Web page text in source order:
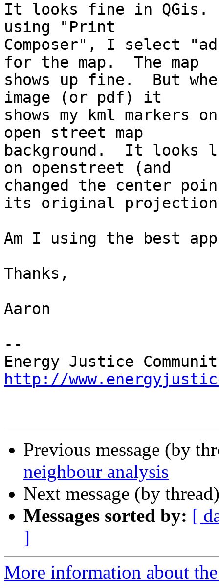
It looks fine in QGis.
using "Print
Composer", I select
for the map.  The map
shows up fine.  But
image (or pdf) it
shows my kml markers
open street map
background.  It looks
on openstreet (and
changed the center
its original
Am I using the best
Thanks,
Aaron
--
http://
Previous message (by
neighbour analysis
Next message (by
Messages sorted by: [
]
More information about